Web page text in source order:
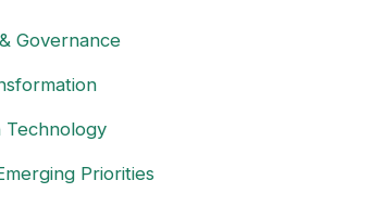
Governance
Technology
Priorities